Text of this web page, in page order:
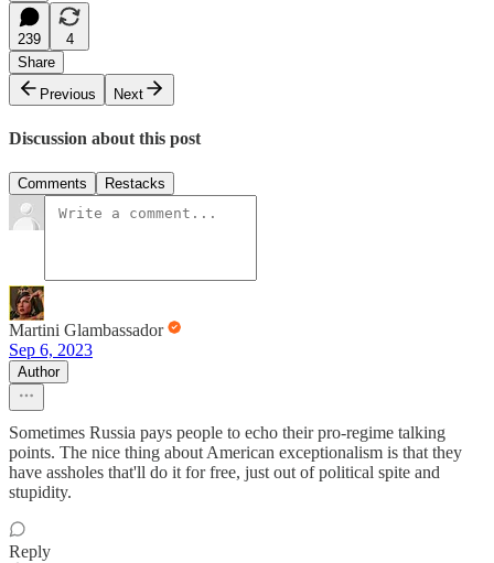
239
4
Share
Previous
Next
Discussion about this post
Comments Restacks
Martini Glambassador
Sep 6, 2023
Author
Sometimes Russia pays people to echo their pro-regime talking
points. The nice thing about American exceptionalism is that they
have assholes that'll do it for free, just out of political spite and
stupidity.
Reply